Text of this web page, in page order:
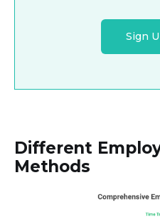
Sign
Different
Methods